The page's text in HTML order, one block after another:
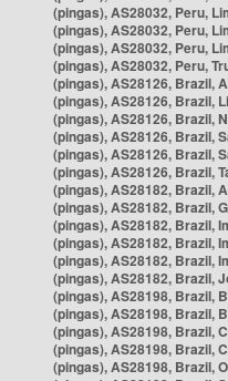
(pingas), AS28032, Peru,
(pingas), AS28032, Peru,
(pingas), AS28032, Peru,
(pingas), AS28032, Peru,
(pingas), AS28126, Brazil,
(pingas), AS28126, Brazil,
(pingas), AS28126, Brazil,
(pingas), AS28126, Brazil,
(pingas), AS28126, Brazil,
(pingas), AS28126, Brazil,
(pingas), AS28182, Brazil,
(pingas), AS28182, Brazil,
(pingas), AS28182, Brazil,
(pingas), AS28182, Brazil,
(pingas), AS28182, Brazil,
(pingas), AS28182, Brazil,
(pingas), AS28198, Brazil,
(pingas), AS28198, Brazil,
(pingas), AS28198, Brazil,
(pingas), AS28198, Brazil,
(pingas), AS28198, Brazil,